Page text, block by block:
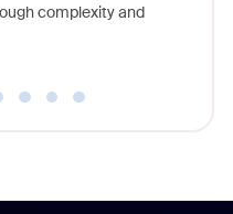
complexity and